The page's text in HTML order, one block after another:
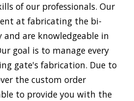
of our professionals. Our
at fabricating the bi-
are knowledgeable in
goal is to manage every
gate's fabrication. Due to
the custom order
to provide you with the